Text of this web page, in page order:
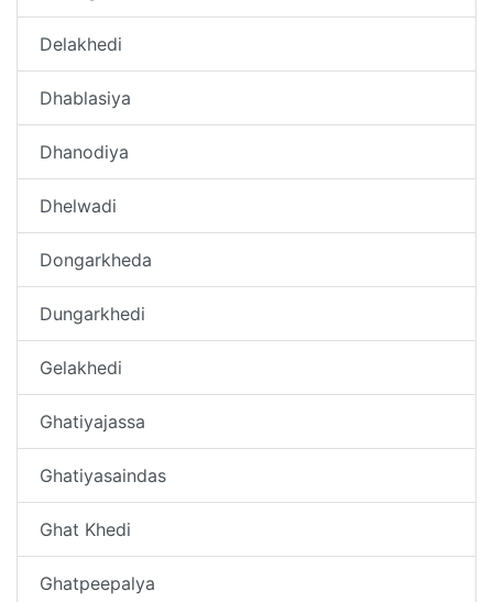
Delakhedi
Dhablasiya
Dhanodiya
Dhelwadi
Dongarkheda
Dungarkhedi
Gelakhedi
Ghatiyajassa
Ghatiyasaindas
Ghat Khedi
Ghatpeepalya